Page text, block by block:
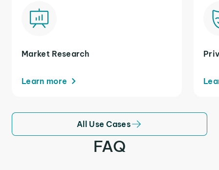
Market Research
Learn more
All Use Cases
FAQ